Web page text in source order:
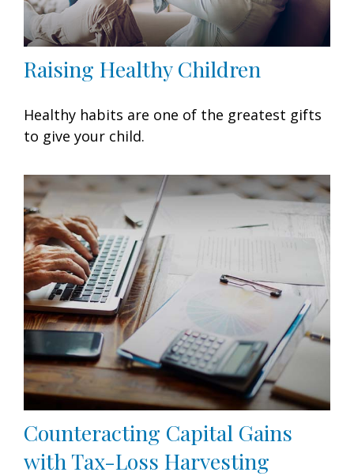
Raising Healthy Children
Healthy habits are one of the greatest gifts
to give your child.
Counteracting Capital Gains
with Tax-Loss Harvesting